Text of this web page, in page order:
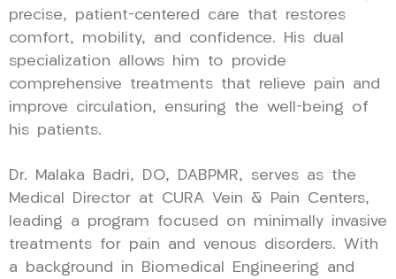
precise, patient-centered care that restores
comfort, mobility, and confidence. His dual
specialization allows him to provide
comprehensive treatments that relieve pain and
improve circulation, ensuring the well-being of
his patients.
Dr. Malaka Badri, DO, DABPMR, serves as the
Medical Director at CURA Vein & Pain Centers,
leading a program focused on minimally invasive
treatments for pain and venous disorders. With
a background in Biomedical Engineering and